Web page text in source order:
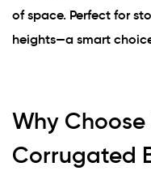
of space. Perfect for
heights—a smart
Why
Corrugated